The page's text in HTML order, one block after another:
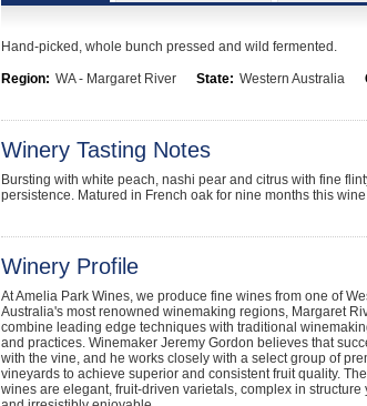
Hand-picked, whole bunch pressed and wild fermented.
Region: WA - Margaret River State: Western Australia
Winery Tasting Notes
Bursting with white peach, nashi pear and citrus with fine
persistence. Matured in French oak for nine months this
Winery Profile
At Amelia Park Wines, we produce fine wines from one of
Australia's most renowned winemaking regions, Margaret
combine leading edge techniques with traditional
and practices. Winemaker Jeremy Gordon believes that
with the vine, and he works closely with a select group of
vineyards to achieve superior and consistent fruit quality.
wines are elegant, fruit-driven varietals, complex in structure